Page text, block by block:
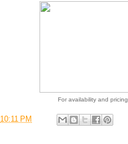
For availability and pricing
10:11 PM